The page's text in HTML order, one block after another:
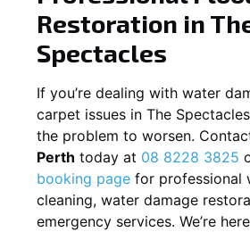
Restoration in
Spectacles
If you’re dealing with water
carpet issues in The Spectacles
the problem to worsen.
Perth today at 08 8228 3825
booking page for professional
cleaning, water damage
emergency services. We’re